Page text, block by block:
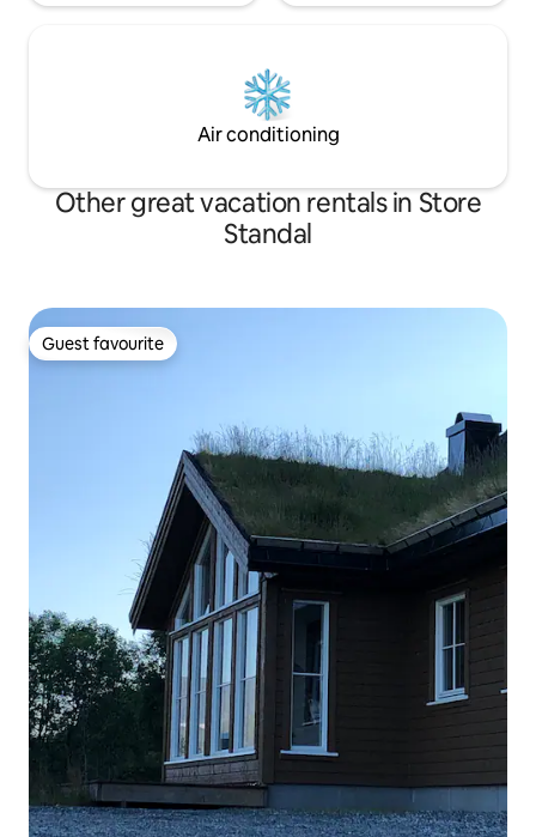
Air conditioning
Other great vacation rentals in Store
Standal
Guest favourite
Guest favourite